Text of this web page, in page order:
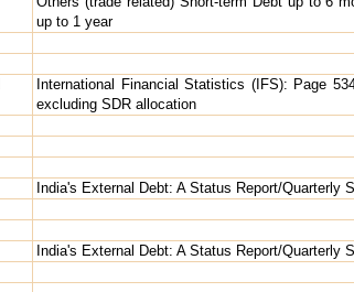
up to 1 year
International Financial Statistics (IFS): Page
excluding SDR allocation
India's External Debt: A Status Report/Quarterly
India's External Debt: A Status Report/Quarterly